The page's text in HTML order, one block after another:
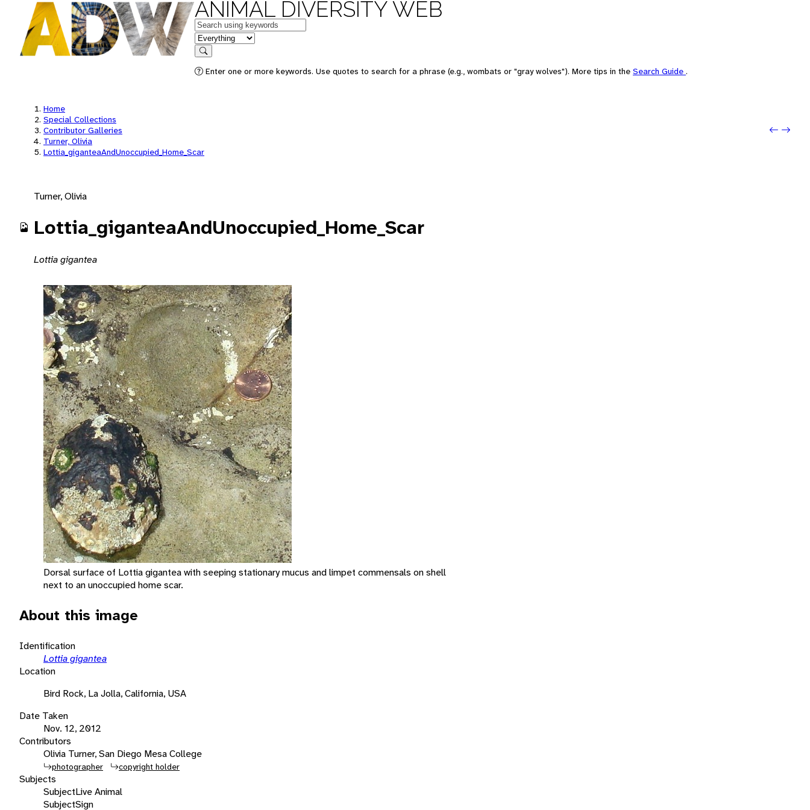
ANIMAL DIVERSITY WEB
Keywords
in feature
Search
Enter one or more keywords. Use quotes to search for a phrase (e.g., wombats or "gray wolves"). More tips in the Search Guide .
Home
Special Collections
Contributor Galleries
Turner, Olivia
Lottia_giganteaAndUnoccupied_Home_Scar
Next:
Turner, Olivia
Lottia_giganteaAndUnoccupied_Home_Scar
Lottia gigantea
Dorsal surface of Lottia gigantea with seeping stationary mucus and limpet commensals on shell
next to an unoccupied home scar.
About this image
Identification
Lottia gigantea
Location
Bird Rock, La Jolla, California, USA
Date Taken
Nov. 12, 2012
Contributors
Olivia Turner, San Diego Mesa College
photographer copyright holder
Subjects
SubjectLive Animal
SubjectSign